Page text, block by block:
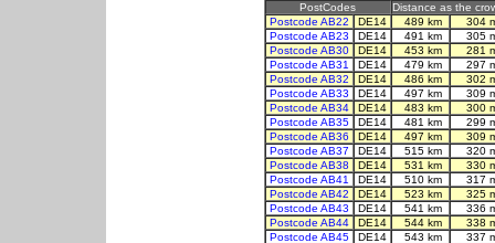
PostCodes
Distance as the
Postcode AB22
DE14 489 km
304
Postcode AB23
DE14 491 km
305
Postcode AB30
DE14 453 km
281
Postcode AB31
DE14 479 km
297
Postcode AB32
DE14 486 km
302
Postcode AB33
DE14 497 km
309
Postcode AB34
DE14 483 km
300
Postcode AB35
DE14 481 km
299
Postcode AB36
DE14 497 km
309
Postcode AB37
DE14 515 km
320
Postcode AB38
DE14 531 km
330
Postcode AB41
DE14 510 km
317
Postcode AB42
DE14 523 km
325
Postcode AB43
DE14 541 km
336
Postcode AB44
DE14 544 km
338
Postcode AB45
DE14 543 km
337